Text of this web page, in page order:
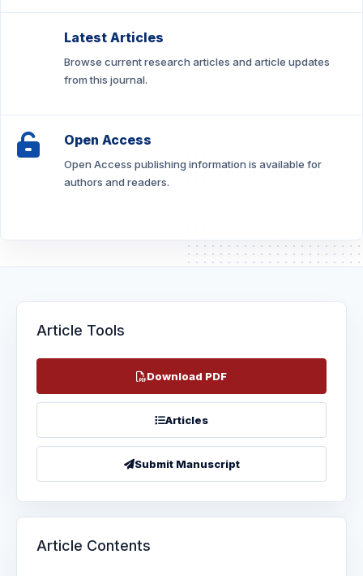
Latest Articles
Browse current research articles and article updates
from this journal.
Open Access
Open Access publishing information is available for
authors and readers.
Article Tools
Download PDF
Articles
Submit Manuscript
Article Contents